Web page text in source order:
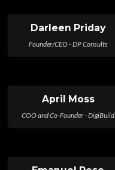
Darleen Priday
Founder/CEO - DP Consults
April Moss
COO and Co-Founder - DigiBuild